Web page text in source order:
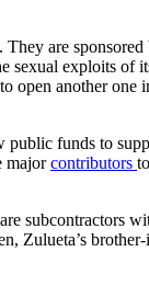
are
sexual exploits of
open another one
public funds to
majorcontributors
subcontractors
Zulueta’s